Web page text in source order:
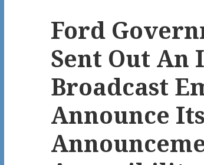
Ford
Sent Out An
Broadcast
Announce